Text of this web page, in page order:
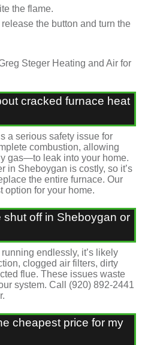
the flame.
the button and turn the
Steger Heating and Air for
cracked furnace heat
a serious safety issue for
combustion, allowing
gas—to leak into your home.
in Sheboygan is costly, so it’s
the entire furnace. Our
option for your home.
shut off in Sheboygan or
endlessly, it’s likely
clogged air filters, dirty
flue. These issues waste
system. Call (920) 892-2441
cheapest price for my